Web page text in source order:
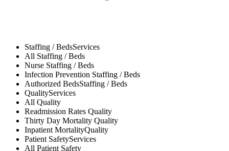
Staffing / BedsServices
All Staffing / Beds
Nurse Staffing / Beds
Infection Prevention Staffing / Beds
Authorized BedsStaffing / Beds
QualityServices
All Quality
Readmission Rates Quality
Thirty Day Mortality Quality
Inpatient MortalityQuality
Patient SafetyServices
All Patient Safety